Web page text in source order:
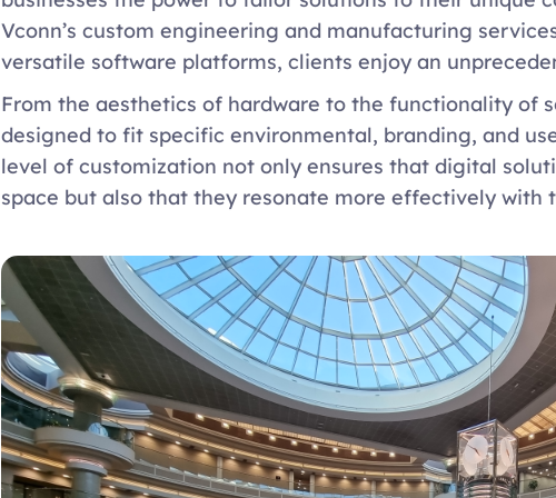
Vconn’s custom engineering and manufacturing
versatile software platforms, clients enjoy an
From the aesthetics of hardware to the functionality of
designed to fit specific environmental, branding, and
level of customization not only ensures that digital
space but also that they resonate more effectively with